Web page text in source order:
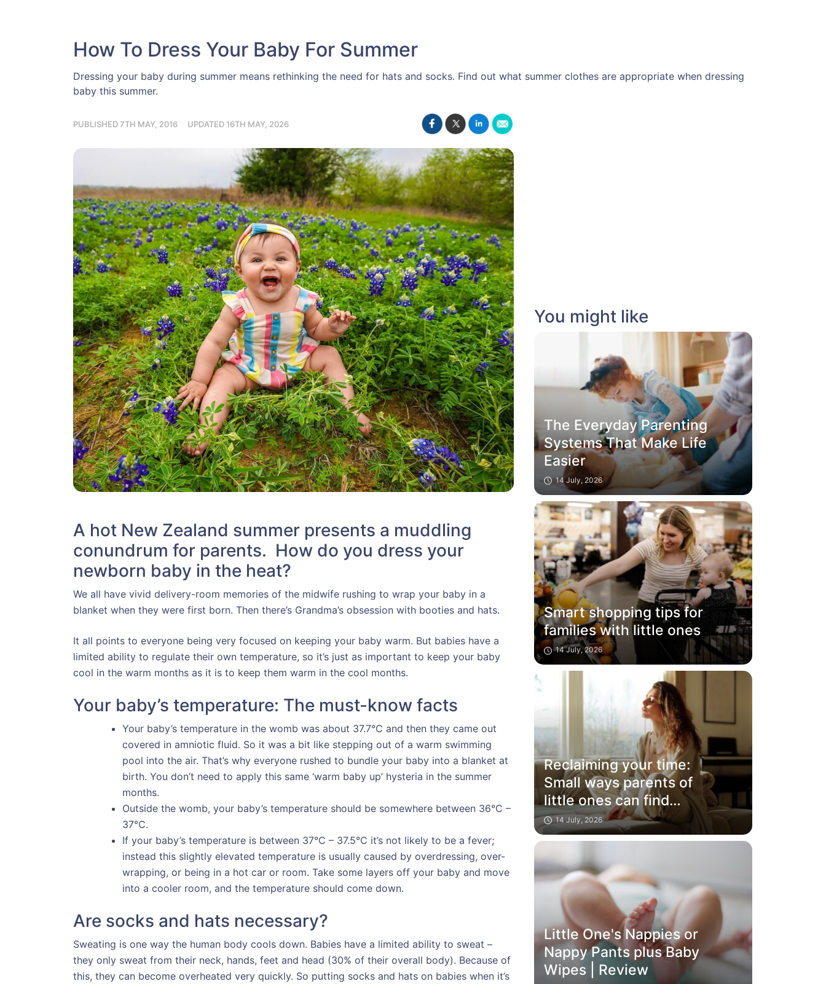
How To Dress Your Baby For Summer
Dressing your baby during summer means rethinking the need for hats and socks. Find out what summer clothes are appropriate when dressing
baby this summer.
PUBLISHED 7TH MAY, 2016 UPDATED 16TH MAY, 2026
A hot New Zealand summer presents a muddling
conundrum for parents. How do you dress your
newborn baby in the heat?
We all have vivid delivery-room memories of the midwife rushing to wrap your baby in a
blanket when they were first born. Then there’s Grandma’s obsession with booties and hats.
It all points to everyone being very focused on keeping your baby warm. But babies have a
limited ability to regulate their own temperature, so it’s just as important to keep your baby
cool in the warm months as it is to keep them warm in the cool months.
Your baby’s temperature: The must-know facts
Your baby’s temperature in the womb was about 37.7°C and then they came out
covered in amniotic fluid. So it was a bit like stepping out of a warm swimming
pool into the air. That’s why everyone rushed to bundle your baby into a blanket at
birth. You don’t need to apply this same ‘warm baby up’ hysteria in the summer
months.
Outside the womb, your baby’s temperature should be somewhere between 36°C –
37°C.
If your baby’s temperature is between 37°C – 37.5°C it’s not likely to be a fever;
instead this slightly elevated temperature is usually caused by overdressing, over-
wrapping, or being in a hot car or room. Take some layers off your baby and move
into a cooler room, and the temperature should come down.
Are socks and hats necessary?
Sweating is one way the human body cools down. Babies have a limited ability to sweat –
they only sweat from their neck, hands, feet and head (30% of their overall body). Because of
this, they can become overheated very quickly. So putting socks and hats on babies when it’s
You might like
The Everyday Parenting
Systems That Make Life
Easier
14 July, 2026
Smart shopping tips for
families with little ones
14 July, 2026
Reclaiming your time:
Small ways parents of
little ones can find
moments for
themselves
14 July, 2026
Little One's Nappies or
Nappy Pants plus Baby
Wipes | Review